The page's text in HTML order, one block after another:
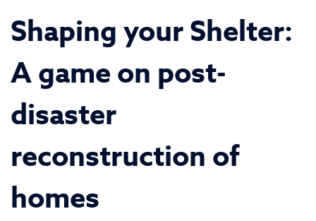
Shaping your Shelter:
A game on post-
disaster
reconstruction of
homes